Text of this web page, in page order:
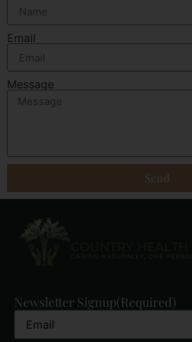
Email
Message
Send
Newsletter Signup(Required)